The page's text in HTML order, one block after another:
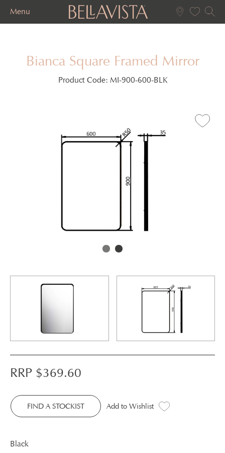
Menu
Bianca Square Framed Mirror
Product Code: MI-900-600-BLK
RRP $369.60
FIND A STOCKIST Add to Wishlist
Black